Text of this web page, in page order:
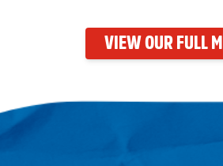
VIEW OUR FULL